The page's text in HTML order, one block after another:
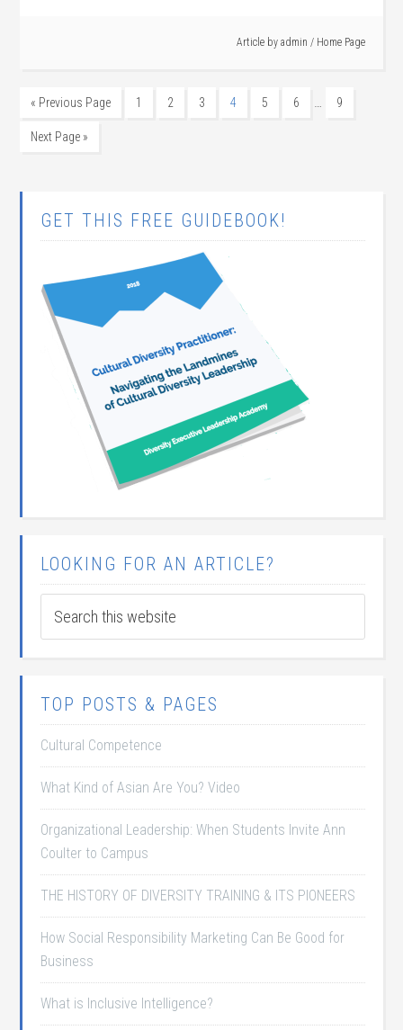
Article by admin / Home Page
« Previous Page 1 2 3 4 5 6 … 9
Next Page »
GET THIS FREE GUIDEBOOK!
LOOKING FOR AN ARTICLE?
TOP POSTS & PAGES
Cultural Competence
What Kind of Asian Are You? Video
Organizational Leadership: When Students Invite Ann
Coulter to Campus
THE HISTORY OF DIVERSITY TRAINING & ITS PIONEERS
How Social Responsibility Marketing Can Be Good for
Business
What is Inclusive Intelligence?